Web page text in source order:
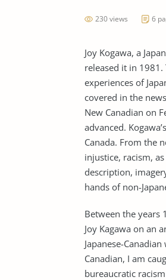
230 views 6
Joy Kogawa, a
released it in
experiences of
covered in the
New Canadian on
advanced.
Canada. From the
injustice, racism,
description,
hands of non-
Between the years
Joy Kagawa on an
Japanese-
Canadian, I am
bureaucratic